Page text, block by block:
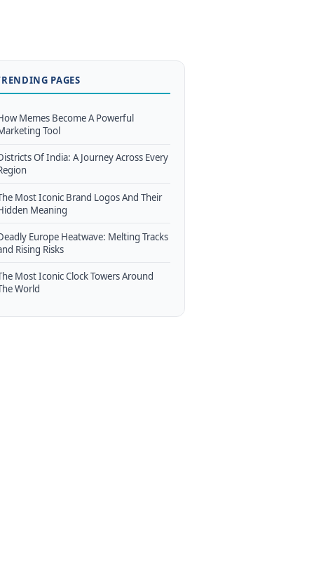
PAGES
Memes Become A Powerful
Tool
Of India: A Journey Across Every
Most Iconic Brand Logos And Their
Meaning
Europe Heatwave: Melting Tracks
Rising Risks
Most Iconic Clock Towers Around
World